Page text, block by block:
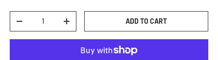
DECREASE QUANTITYINCREASE QUANTITYADD TO CART